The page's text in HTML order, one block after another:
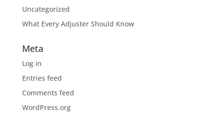
Uncategorized
What Every Adjuster Should Know
Meta
Log in
Entries feed
Comments feed
WordPress.org